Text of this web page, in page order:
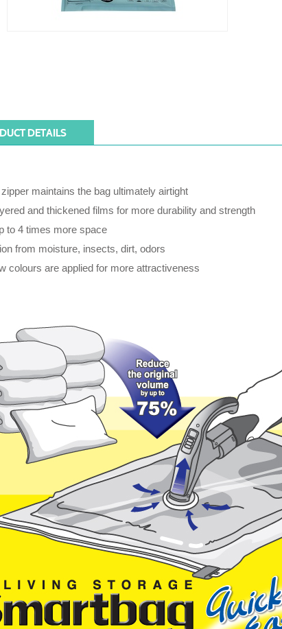
DETAILS
maintains the bag ultimately airtight
and thickened films for more durability and strength
to 4 times more space
from moisture, insects, dirt, odors
colours are applied for more attractiveness